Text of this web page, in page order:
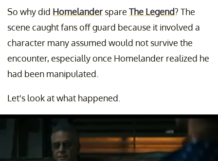
So why did Homelander spare The Legend? The
scene caught fans off guard because it involved a
character many assumed would not survive the
encounter, especially once Homelander realized he
had been manipulated.
Let's look at what happened.